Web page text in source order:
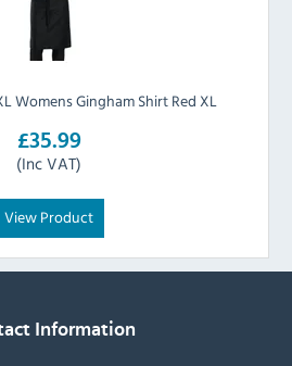
Womens Gingham Shirt Red XL
£35.99
(Inc VAT)
View Product
Information